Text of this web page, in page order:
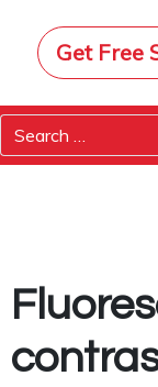
Get Free